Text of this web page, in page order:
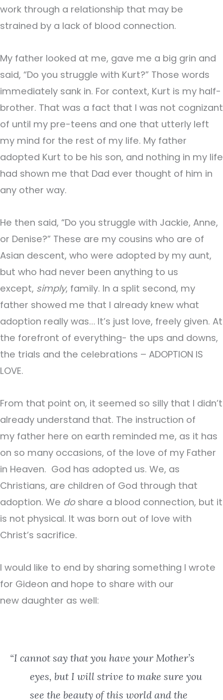
work through a relationship that may be
strained by a lack of blood connection.
My father looked at me, gave me a big grin and
said, “Do you struggle with Kurt?” Those words
immediately sank in. For context, Kurt is my half-
brother. That was a fact that I was not cognizant
of until my pre-teens and one that utterly left
my mind for the rest of my life. My father
adopted Kurt to be his son, and nothing in my life
had shown me that Dad ever thought of him in
any other way.
He then said, “Do you struggle with Jackie, Anne,
or Denise?” These are my cousins who are of
Asian descent, who were adopted by my aunt,
but who had never been anything to us
except, simply, family. In a split second, my
father showed me that I already knew what
adoption really was… It’s just love, freely given. At
the forefront of everything- the ups and downs,
the trials and the celebrations – ADOPTION IS
LOVE.
From that point on, it seemed so silly that I didn’t
already understand that. The instruction of
my father here on earth reminded me, as it has
on so many occasions, of the love of my Father
in Heaven. God has adopted us. We, as
Christians, are children of God through that
adoption. We doshare a blood connection, but it
is not physical. It was born out of love with
Christ’s sacrifice.
I would like to end by sharing something I wrote
for Gideon and hope to share with our
new daughter as well:
“I cannot say that you have your Mother’s
eyes, but I will strive to make sure you
see the beauty of this world and the